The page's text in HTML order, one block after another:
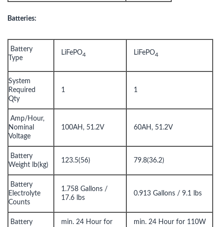
Batteries:
Battery
Type
LiFePO4 LiFePO4
System
Required
Qty
1 1
Amp/Hour,
Nominal
Voltage
100AH, 51.2V 60AH, 51.2V
Battery
Weight lb(kg)
123.5(56) 79.8(36.2)
Battery
Electrolyte
Counts
1.758 Gallons /
17.6 lbs
0.913 Gallons / 9.1 lbs
Battery
min. 24 Hour for
min. 24 Hour for 110W